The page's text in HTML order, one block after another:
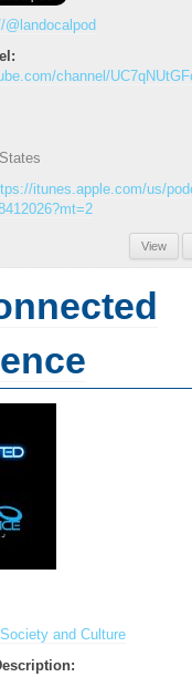
@landocalpod
channel/
itunes.apple.com/us/
View
Society and Culture